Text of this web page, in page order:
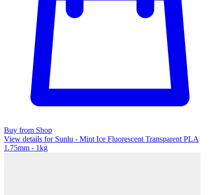
Buy from Shop
View details for Sunlu - Mint Ice Fluorescent Transparent PLA
1.75mm - 1kg